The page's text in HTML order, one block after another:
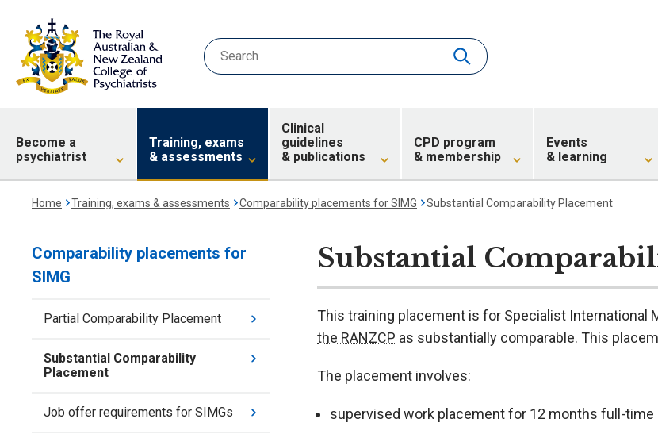
Become a
psychiatrist
Training, exams
& assessments
Clinical
guidelines
& publications
CPD program
& membership
Events
& learning
Home Training, exams & assessments Comparability placements for SIMG Substantial Comparability Placement
Comparability placements for
SIMG
Partial Comparability Placement
Substantial Comparability
Placement
Job offer requirements for SIMGs
Substantial
This training placement is for Specialist International
the RANZCP as substantially comparable. This
The placement involves:
supervised work placement for 12 months full-time